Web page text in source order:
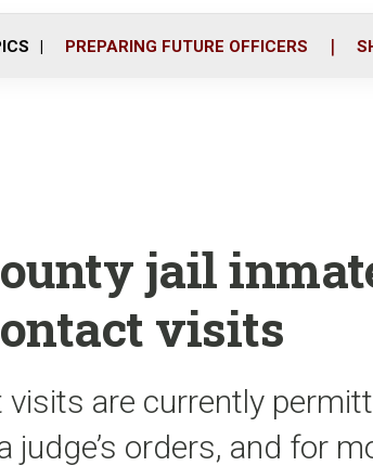
PREPARING FUTURE OFFICERS
jail
visits
visits are currently
judge’s orders, and for